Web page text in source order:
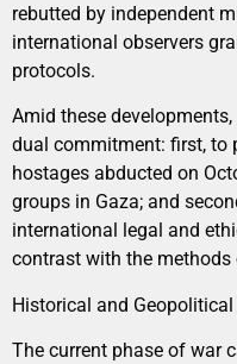
rebutted by independent
international observers
protocols.
Amid these
dual commitment: first, to
hostages abducted on
groups in Gaza; and
international legal and
contrast with the methods
Historical and
The current phase of war